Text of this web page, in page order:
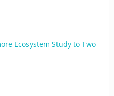
Ecosystem Study to Two